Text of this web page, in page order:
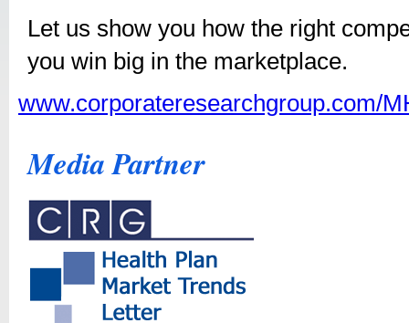
Let us show you how the right
you win big in the marketplace.
www.corporateresearchgroup.com/
Media Partner